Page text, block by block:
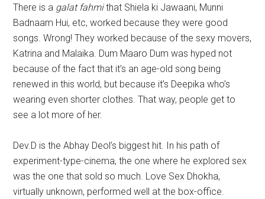
There is a galat fahmithat Shiela ki Jawaani, Munni
Badnaam Hui, etc, worked because they were good
songs. Wrong! They worked because of the sexy movers,
Katrina and Malaika. Dum Maaro Dum was hyped not
because of the fact that it’s an age-old song being
renewed in this world, but because it’s Deepika who’s
wearing even shorter clothes. That way, people get to
see a lot more of her.
Dev.D is the Abhay Deol’s biggest hit. In his path of
experiment-type-cinema, the one where he explored sex
was the one that sold so much. Love Sex Dhokha,
virtually unknown, performed well at the box-office.